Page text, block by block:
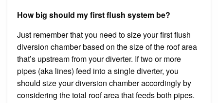
How big should my first flush system be?
Just remember that you need to size your first flush
diversion chamber based on the size of the roof area
that’s upstream from your diverter. If two or more
pipes (aka lines) feed into a single diverter, you
should size your diversion chamber accordingly by
considering the total roof area that feeds both pipes.